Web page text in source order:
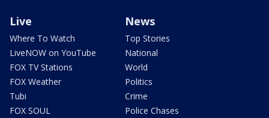
Live
Where To Watch
LiveNOW on YouTube
FOX TV Stations
FOX Weather
Tubi
FOX SOUL
News
Top Stories
National
World
Politics
Crime
Police Chases